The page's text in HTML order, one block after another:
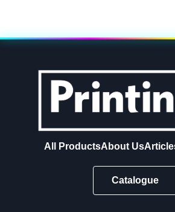
All ProductsAbout Us
Catalogue